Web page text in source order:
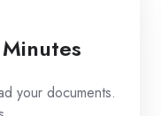
your documents.